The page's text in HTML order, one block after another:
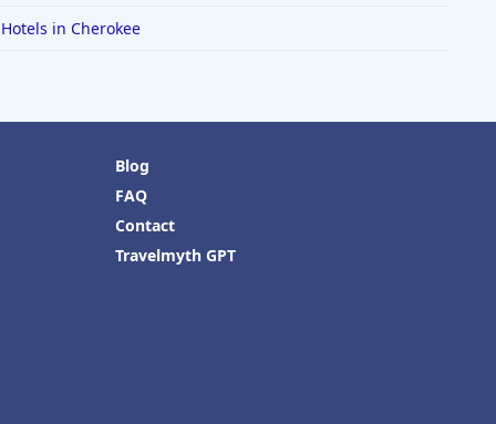
Hotels in Cherokee
Blog
FAQ
Contact
Travelmyth GPT